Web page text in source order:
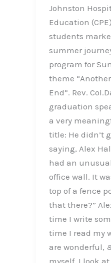
Johnston
Education
students
summer
program for
theme
End”. Rev.
graduation
a very
title: He didn’t
saying, Alex
had an
office wall. It
top of a fence
that there?”
time I write
time I read my
are wonderful,